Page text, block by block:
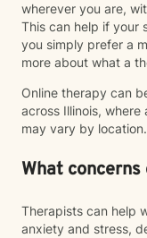
wherever you are,
This can help if your
you simply prefer a
more about what a
Online therapy can
across Illinois,
may vary by location.
What
Therapists can help
anxiety and stress,